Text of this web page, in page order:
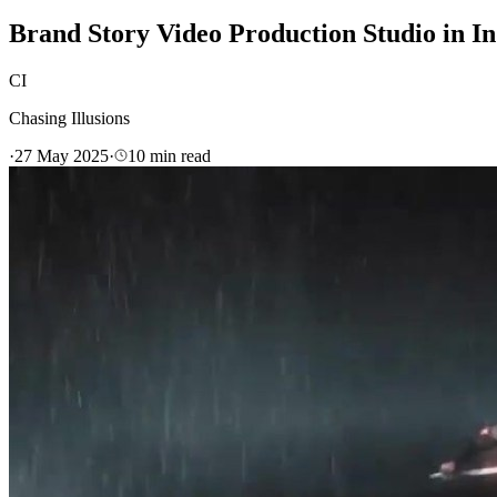
Brand Story Video Production Studio in
CI
Chasing Illusions
·27 May 2025· 10 min read